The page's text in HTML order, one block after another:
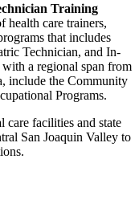
Training
health care trainers,
that includes
Technician, and In-
a regional span from
include the Community
Programs.
care facilities and state
San Joaquin Valley to